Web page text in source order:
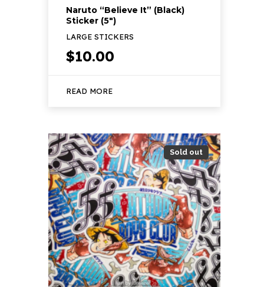
Naruto “Believe It” (Black)
Sticker (5″)
LARGE STICKERS
$10.00
READ MORE
Sold out